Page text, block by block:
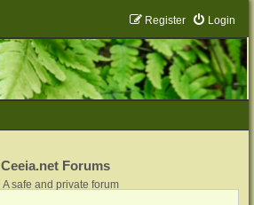
Login
Register
Ceeia.net Forums
A safe and private forum